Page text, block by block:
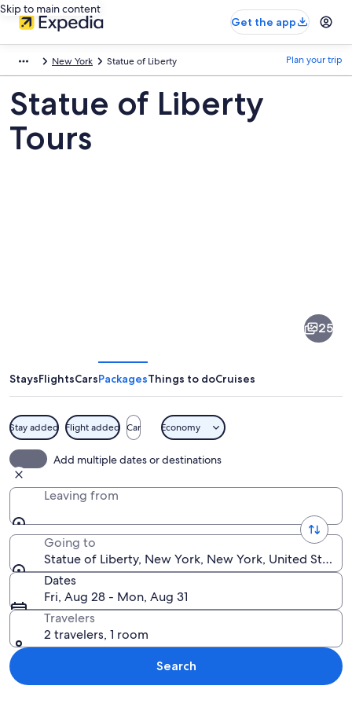
Skip to main content
Get the app
New York Statue of Liberty Plan your trip
Statue of Liberty
Tours
25
StaysFlightsCarsPackagesThings to doCruises
Stay added Flight added Car Economy
Add multiple dates or destinations
Leaving from
Going to
Statue of Liberty, New York, New York, United States
Dates
Fri, Aug 28 - Mon, Aug 31
Travelers
2 travelers, 1 room
Search